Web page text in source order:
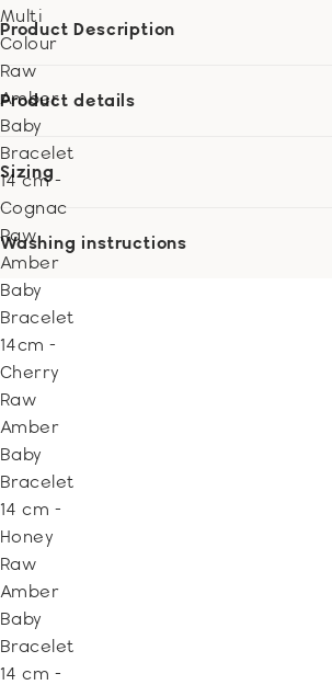
Multi
Colour
Raw
Amber
Baby
Bracelet
14 cm -
Cognac
Raw
Amber
Baby
Bracelet
14cm -
Cherry
Raw
Amber
Baby
Bracelet
14 cm -
Honey
Raw
Amber
Baby
Bracelet
14 cm -
Product Description
Product details
Sizing
Washing instructions